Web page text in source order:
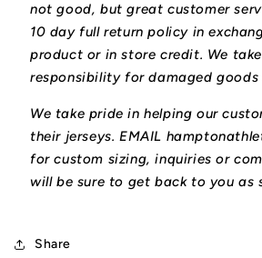
not good, but great customer
10 day full return policy in
product or in store credit. We
responsibility for damaged goods
We take pride in helping our
their jerseys. EMAIL
for custom sizing, inquiries or
will be sure to get back to you as
Share